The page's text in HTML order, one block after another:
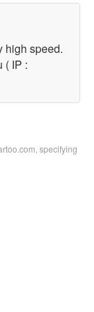
high speed.
( IP :
specifying